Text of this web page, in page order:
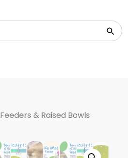
Feeders & Raised Bowls